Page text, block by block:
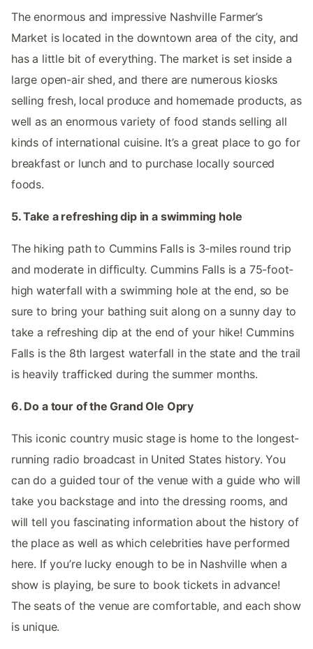
The enormous and impressive Nashville Farmer’s
Market is located in the downtown area of the city, and
has a little bit of everything. The market is set inside a
large open-air shed, and there are numerous kiosks
selling fresh, local produce and homemade products, as
well as an enormous variety of food stands selling all
kinds of international cuisine. It’s a great place to go for
breakfast or lunch and to purchase locally sourced
foods.
5. Take a refreshing dip in a swimming hole
The hiking path to Cummins Falls is 3-miles round trip
and moderate in difficulty. Cummins Falls is a 75-foot-
high waterfall with a swimming hole at the end, so be
sure to bring your bathing suit along on a sunny day to
take a refreshing dip at the end of your hike! Cummins
Falls is the 8th largest waterfall in the state and the trail
is heavily trafficked during the summer months.
6. Do a tour of the Grand Ole Opry
This iconic country music stage is home to the longest-
running radio broadcast in United States history. You
can do a guided tour of the venue with a guide who will
take you backstage and into the dressing rooms, and
will tell you fascinating information about the history of
the place as well as which celebrities have performed
here. If you’re lucky enough to be in Nashville when a
show is playing, be sure to book tickets in advance!
The seats of the venue are comfortable, and each show
is unique.